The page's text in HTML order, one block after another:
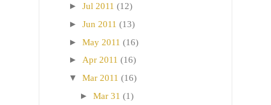
► Jul 2011 (12)
► Jun 2011 (13)
► May 2011 (16)
► Apr 2011 (16)
▼ Mar 2011 (16)
► Mar 31 (1)